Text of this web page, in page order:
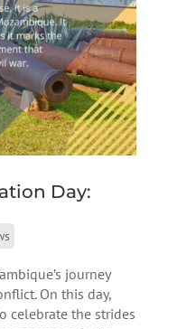
Day:
journey
On this day,
celebrate the strides